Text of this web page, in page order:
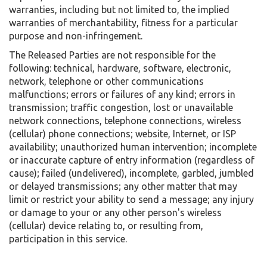
warranties, including but not limited to, the implied
warranties of merchantability, fitness for a particular
purpose and non-infringement.
The Released Parties are not responsible for the
following: technical, hardware, software, electronic,
network, telephone or other communications
malfunctions; errors or failures of any kind; errors in
transmission; traffic congestion, lost or unavailable
network connections, telephone connections, wireless
(cellular) phone connections; website, Internet, or ISP
availability; unauthorized human intervention; incomplete
or inaccurate capture of entry information (regardless of
cause); failed (undelivered), incomplete, garbled, jumbled
or delayed transmissions; any other matter that may
limit or restrict your ability to send a message; any injury
or damage to your or any other person's wireless
(cellular) device relating to, or resulting from,
participation in this service.